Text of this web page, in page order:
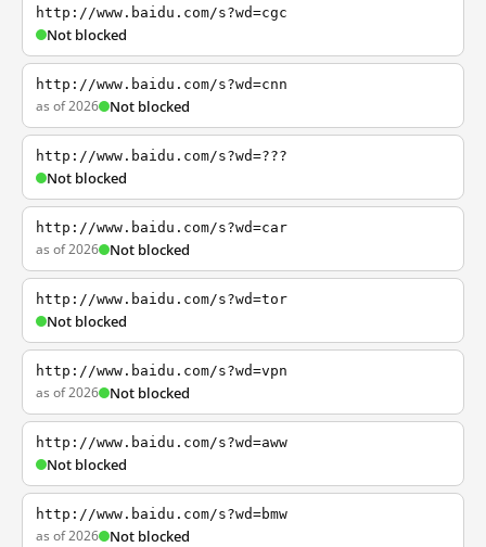
http://www.baidu.com/s?wd=cgc
Not blocked
http://www.baidu.com/s?wd=cnn
as of 2026 Not blocked
http://www.baidu.com/s?wd=???
Not blocked
http://www.baidu.com/s?wd=car
as of 2026 Not blocked
http://www.baidu.com/s?wd=tor
Not blocked
http://www.baidu.com/s?wd=vpn
as of 2026 Not blocked
http://www.baidu.com/s?wd=aww
Not blocked
http://www.baidu.com/s?wd=bmw
as of 2026 Not blocked